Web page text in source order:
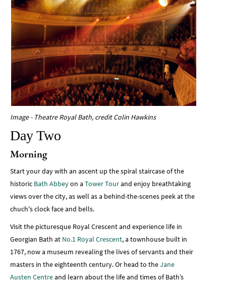
Image - Theatre Royal Bath, credit Colin Hawkins
Day Two
Morning
Start your day with an ascent up the spiral staircase of the
historic Bath Abbeyon a Tower Tourand enjoy breathtaking
views over the city, as well as a behind-the-scenes peek at the
chuch's clock face and bells.
Visit the picturesque Royal Crescent and experience life in
Georgian Bath at No.1 Royal Crescent, a townhouse built in
1767, now a museum revealing the lives of servants and their
masters in the eighteenth century. Or head to theJane
Austen Centreand learn about the life and times of Bath’s